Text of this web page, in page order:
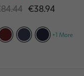
Rated
5.00
out of 5
84.44 €38.94
+1 More